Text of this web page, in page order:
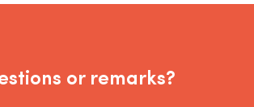
or remarks?